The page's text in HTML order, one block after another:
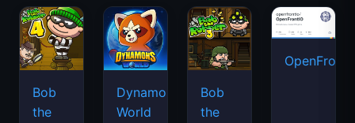
Bob
the
Dynamons
World
Bob
the